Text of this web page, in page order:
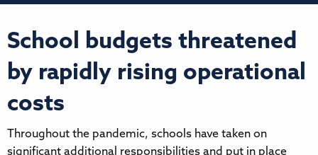
School budgets threatened
by rapidly rising operational
costs
Throughout the pandemic, schools have taken on
significant additional responsibilities and put in place